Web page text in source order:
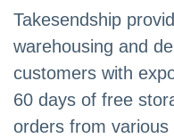
Takesendship
warehousing and
customers with
60 days of free
orders from